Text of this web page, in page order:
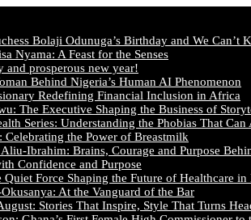
Bolaji Odunuga’s Birthday and We Can’t
Nyama: A Feast for the Senses
and prosperous new year!
Behind Nigeria’s Human AI Phenomenon
Redefining Financial Inclusion in Africa
The Executive Shaping the Business of
Series: Understanding the Phobias That Can
the Power of Breastmilk
Ibrahim: Brains, Courage and Purpose
Confidence and Purpose
Force Shaping the Future of Healthcare in
At the Vanguard of the Bar
Stories That Inspire, Style That Turns